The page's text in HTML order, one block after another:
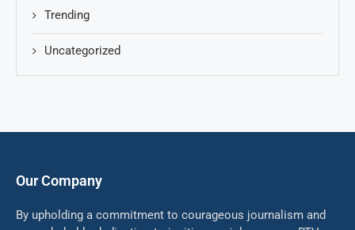
Trending
Uncategorized
Our Company
By upholding a commitment to courageous journalism and